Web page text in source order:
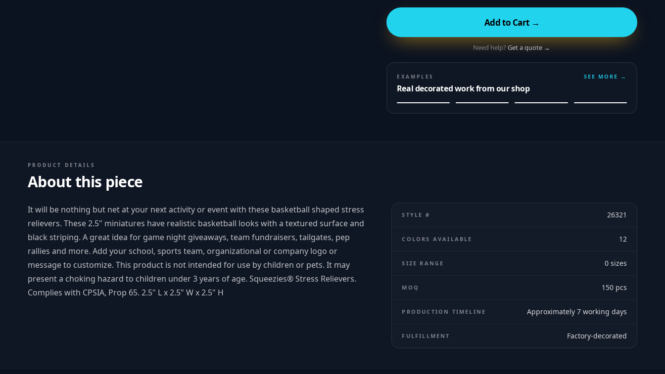
Add to Cart →
Need help?Get a quote →
EXAMPLES
Real decorated work from our shop
SEE MORE →
PRODUCT DETAILS
About this piece
It will be nothing but net at your next activity or event with these basketball shaped stress
relievers. These 2.5" miniatures have realistic basketball looks with a textured surface and
black striping. A great idea for game night giveaways, team fundraisers, tailgates, pep
rallies and more. Add your school, sports team, organizational or company logo or
message to customize. This product is not intended for use by children or pets. It may
present a choking hazard to children under 3 years of age. Squeezies® Stress Relievers.
Complies with CPSIA, Prop 65. 2.5" L x 2.5" W x 2.5" H
STYLE # 26321
COLORS AVAILABLE 12
SIZE RANGE 0 sizes
MOQ 150pcs
PRODUCTION TIMELINE Approximately 7 working days
FULFILLMENT Factory-decorated